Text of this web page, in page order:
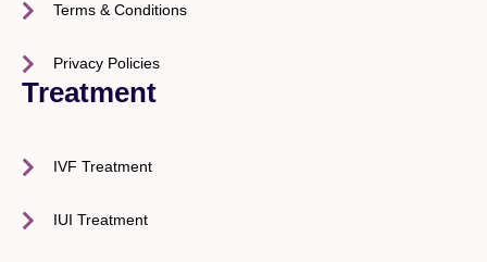
Terms & Conditions
Privacy Policies
Treatment
IVF Treatment
IUI Treatment